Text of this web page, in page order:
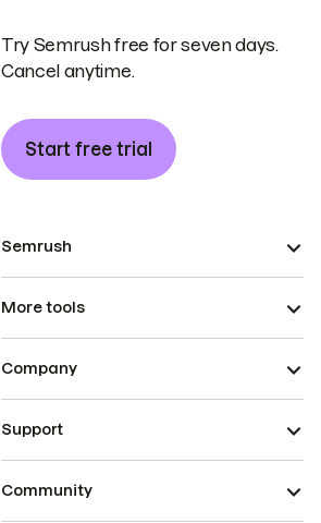
Try Semrush free for seven days.
Cancel anytime.
Start free trial
Semrush
More tools
Company
Support
Community